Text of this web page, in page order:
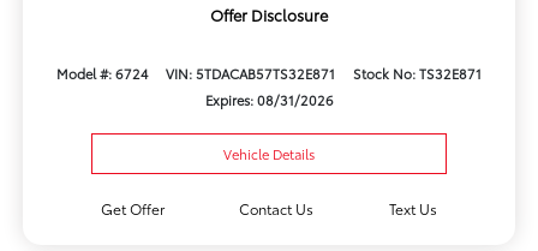
Offer Disclosure
Model #: 6724 VIN: 5TDACAB57TS32E871
Stock No: TS32E871
Expires: 08/31/2026
Vehicle Details
Get Offer Contact Us Text Us